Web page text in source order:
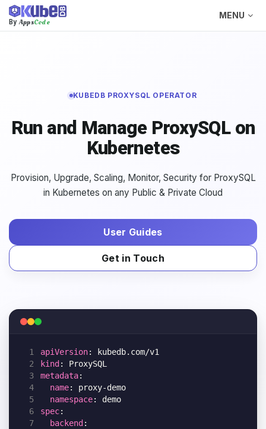
By AppsCode
MENU
KUBEDB PROXYSQL OPERATOR
Run and Manage ProxySQL on
Kubernetes
Provision, Upgrade, Scaling, Monitor, Security for ProxySQL
in Kubernetes on any Public & Private Cloud
User Guides
Get in Touch
1 apiVersion
2
kind
3
metadata
4
name
5
namespace
6
spec
7
backend